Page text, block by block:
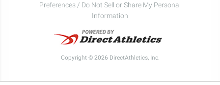
Preferences / Do Not Sell or Share My Personal
Information
Copyright © 2026 DirectAthletics, Inc.